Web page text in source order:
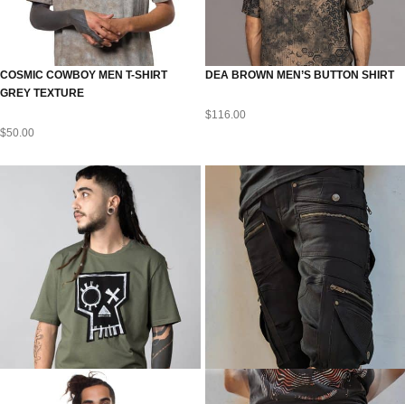
COSMIC COWBOY MEN T-SHIRT
GREY TEXTURE
$50.00
DEA BROWN MEN’S BUTTON SHIRT
$116.00